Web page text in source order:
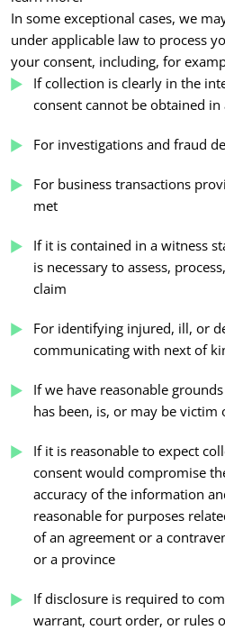
In some exceptional cases, we
under applicable law to process
your consent, including, for
If collection is clearly in the
consent cannot be obtained
For investigations and fraud
For business transactions
met
If it is contained in a witness
is necessary to assess,
claim
For identifying injured, ill, or
communicating with next of
If we have reasonable
has been, is, or may be victim
If it is reasonable to expect
consent would compromise
accuracy of the information
reasonable for purposes
of an agreement or a
or a province
If disclosure is required to
warrant, court order, or rules